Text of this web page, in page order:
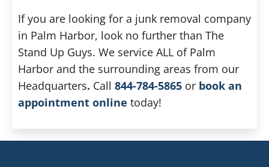
If you are looking for a junk removal company
in Palm Harbor, look no further than The
Stand Up Guys. We service ALL of Palm
Harbor and the surrounding areas from our
Headquarters. Call 844-784-5865 or book an
appointment online today!